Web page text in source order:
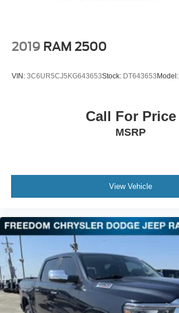
2019 RAM 2500
VIN: 3C6UR5CJ5KG643653Stock: DT643653Model:
Call For Price
MSRP
View Vehicle